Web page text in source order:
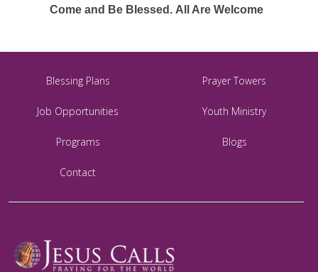
Come and Be Blessed. All Are Welcome
Blessing Plans Prayer Towers
Job Opportunities Youth Ministry
Programs Blogs
Contact